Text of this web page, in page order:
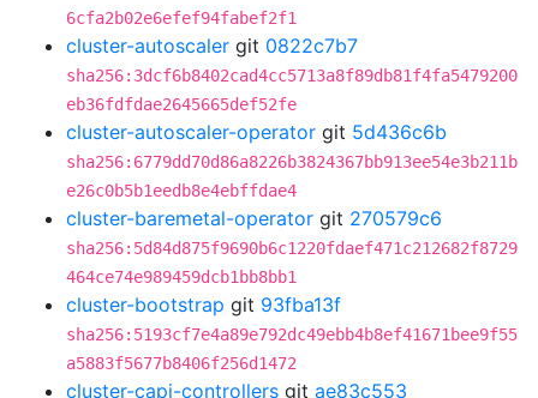
6cfa2b02e6efef94fabef2f1
cluster-autoscaler git 0822c7b7
sha256:3dcf6b8402cad4cc5713a8f89db81f4fa5479200
eb36fdfdae2645665def52fe
cluster-autoscaler-operator git 5d436c6b
sha256:6779dd70d86a8226b3824367bb913ee54e3b211b
e26c0b5b1eedb8e4ebffdae4
cluster-baremetal-operator git 270579c6
sha256:5d84d875f9690b6c1220fdaef471c212682f8729
464ce74e989459dcb1bb8bb1
cluster-bootstrap git 93fba13f
sha256:5193cf7e4a89e792dc49ebb4b8ef41671bee9f55
a5883f5677b8406f256d1472
cluster-capi-controllers git ae83c553